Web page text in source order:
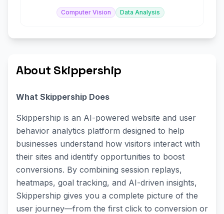
Computer Vision
Data Analysis
About Skippership
What Skippership Does
Skippership is an AI-powered website and user
behavior analytics platform designed to help
businesses understand how visitors interact with
their sites and identify opportunities to boost
conversions. By combining session replays,
heatmaps, goal tracking, and AI-driven insights,
Skippership gives you a complete picture of the
user journey—from the first click to conversion or